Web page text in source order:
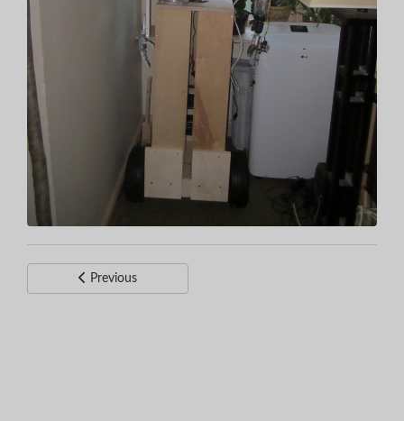
Previous